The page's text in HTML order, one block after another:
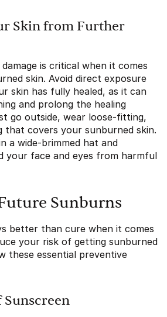
Skin from Further
is critical when it comes
skin. Avoid direct exposure
skin has fully healed, as it can
and prolong the healing
go outside, wear loose-fitting,
that covers your sunburned skin.
a wide-brimmed hat and
your face and eyes from harmful
Sunburns
better than cure when it comes
your risk of getting sunburned
these essential preventive